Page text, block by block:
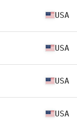
USA
USA
USA
USA